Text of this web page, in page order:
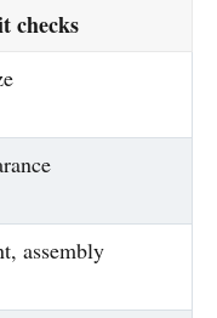
checks
assembly